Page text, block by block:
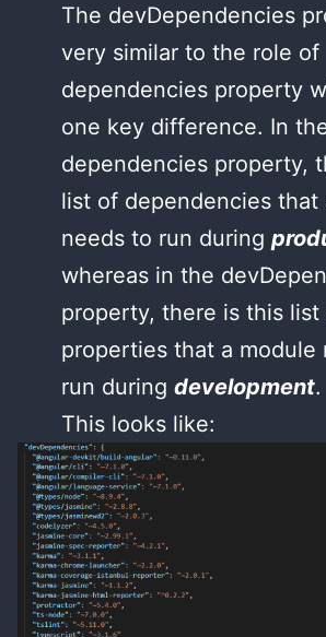
The devDependencies
very similar to the role of
dependencies property
one key difference. In
dependencies property,
list of dependencies that
needs to run during
whereas in the
property, there is this list
properties that a module
run during development.
This looks like: